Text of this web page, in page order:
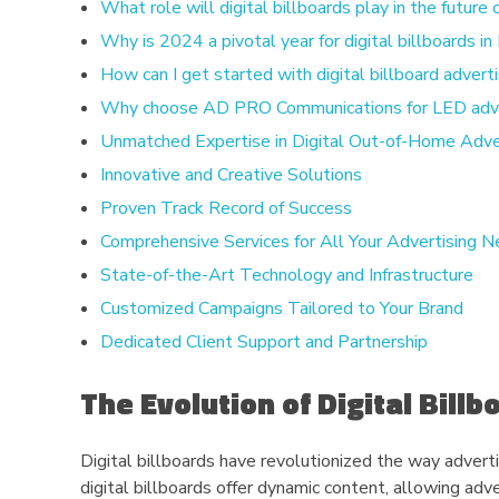
What role will digital billboards play in the future
Why is 2024 a pivotal year for digital billboards in
How can I get started with digital billboard
Why choose AD PRO Communications for LED
Unmatched Expertise in Digital Out-of-Home
Innovative and Creative Solutions
Proven Track Record of Success
Comprehensive Services for All Your Advertising
State-of-the-Art Technology and Infrastructure
Customized Campaigns Tailored to Your Brand
Dedicated Client Support and Partnership
The Evolution of Digital
Digital billboards have revolutionized the way
digital billboards offer dynamic content, allowing